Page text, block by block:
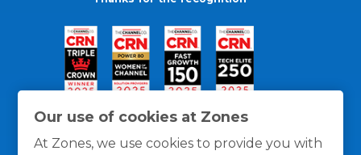
Our use of cookies at Zones
At Zones, we use cookies to provide you with